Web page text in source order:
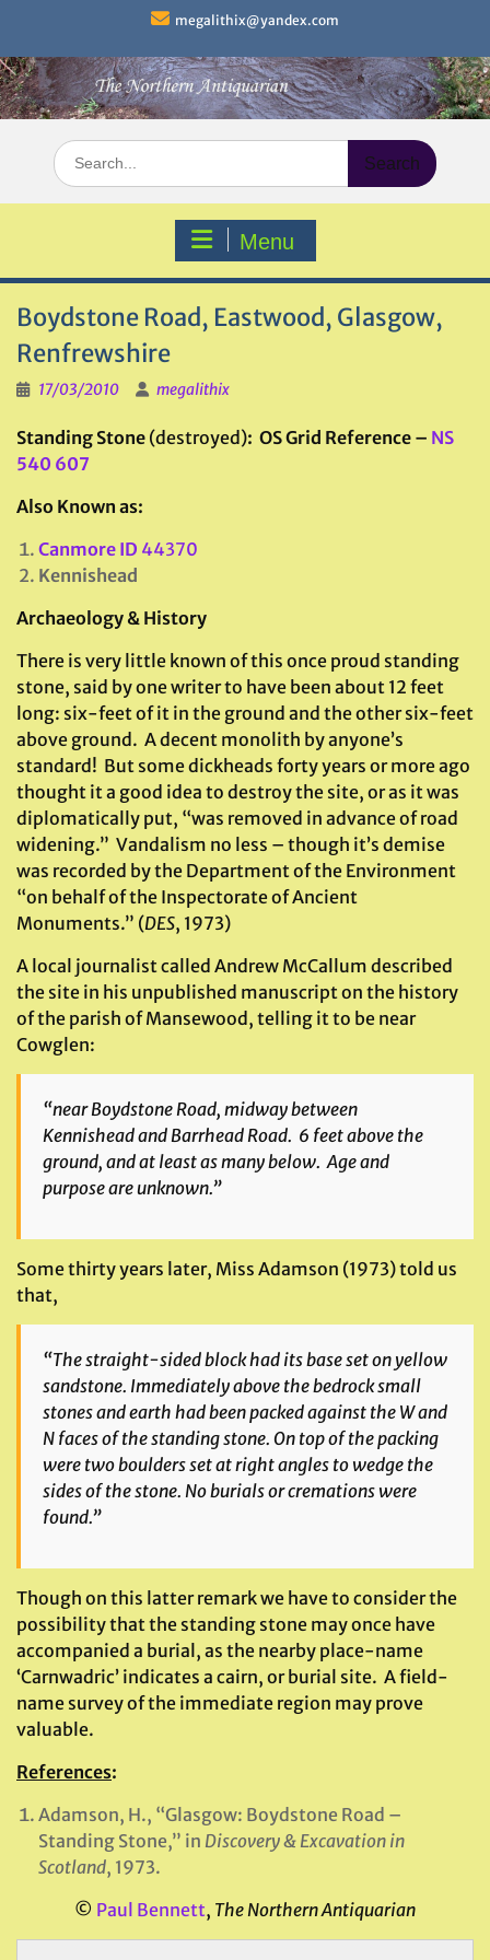
content
megalithix@yandex.com
Search
for:
Menu
Boydstone Road, Eastwood, Glasgow,
Renfrewshire
17/03/2010 megalithix
Standing Stone (destroyed): OS Grid Reference – NS
540 607
Also Known as:
Canmore ID 44370
Kennishead
Archaeology & History
There is very little known of this once proud standing
stone, said by one writer to have been about 12 feet
long: six-feet of it in the ground and the other six-feet
above ground. A decent monolith by anyone’s
standard! But some dickheads forty years or more ago
thought it a good idea to destroy the site, or as it was
diplomatically put, “was removed in advance of road
widening.” Vandalism no less – though it’s demise
was recorded by the Department of the Environment
“on behalf of the Inspectorate of Ancient
Monuments.” (DES, 1973)
A local journalist called Andrew McCallum described
the site in his unpublished manuscript on the history
of the parish of Mansewood, telling it to be near
Cowglen:
“near Boydstone Road, midway between
Kennishead and Barrhead Road. 6 feet above the
ground, and at least as many below. Age and
purpose are unknown.”
Some thirty years later, Miss Adamson (1973) told us
that,
“The straight-sided block had its base set on yellow
sandstone. Immediately above the bedrock small
stones and earth had been packed against the W and
N faces of the standing stone. On top of the packing
were two boulders set at right angles to wedge the
sides of the stone. No burials or cremations were
found.”
Though on this latter remark we have to consider the
possibility that the standing stone may once have
accompanied a burial, as the nearby place-name
‘Carnwadric’ indicates a cairn, or burial site. A field-
name survey of the immediate region may prove
valuable.
References:
Adamson, H., “Glasgow: Boydstone Road –
Standing Stone,” in Discovery & Excavation in
Scotland, 1973.
© Paul Bennett, The Northern Antiquarian